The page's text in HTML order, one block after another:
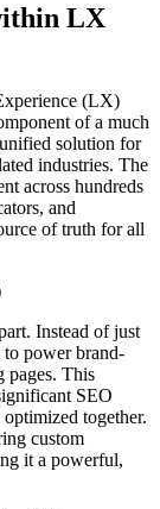
LX
(LX)
of a much
solution for
industries. The
across hundreds
and
of truth for all
Instead of just
to power brand-
pages. This
SEO
together.
custom
it a powerful,